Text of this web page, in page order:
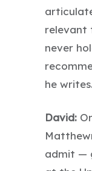
relevant
never
he
David:
admit —